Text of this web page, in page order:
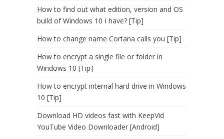
How to find out what edition, version and OS
build of Windows 10 I have? [Tip]
How to change name Cortana calls you [Tip]
How to encrypt a single file or folder in
Windows 10 [Tip]
How to encrypt internal hard drive in Windows
10 [Tip]
Download HD videos fast with KeepVid
YouTube Video Downloader [Android]